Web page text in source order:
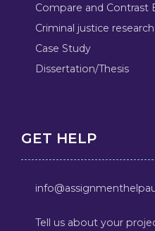
Compare and Contrast
Criminal justice research
Case Study
Dissertation/Thesis
GET HELP
Tell us about your